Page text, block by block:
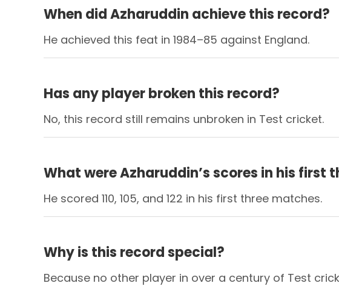
When did Azharuddin achieve this record?
He achieved this feat in 1984–85 against England.
Has any player broken this record?
No, this record still remains unbroken in Test cricket.
What were Azharuddin’s scores in his first
He scored 110, 105, and 122 in his first three matches.
Why is this record special?
Because no other player in over a century of Test